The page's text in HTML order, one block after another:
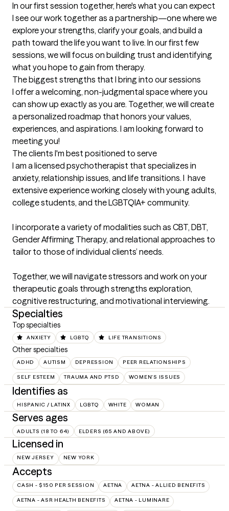
In our first session together, here's what you can expect
I see our work together as a partnership—one where we
explore your strengths, clarify your goals, and build a
path toward the life you want to live. In our first few
sessions, we will focus on building trust and identifying
what you hope to gain from therapy.
The biggest strengths that I bring into our sessions
I offer a welcoming, non-judgmental space where you
can show up exactly as you are. Together, we will create
a personalized roadmap that honors your values,
experiences, and aspirations. I am looking forward to
meeting you!
The clients I'm best positioned to serve
I am a licensed psychotherapist that specializes in
anxiety, relationship issues, and life transitions. I  have
extensive experience working closely with young adults,
college students, and the LGBTQIA+ community.
I incorporate a variety of modalities such as CBT, DBT,
Gender Affirming Therapy, and relational approaches to
tailor to those of individual clients’ needs.
Together, we will navigate stressors and work on your
therapeutic goals through strengths exploration,
cognitive restructuring, and motivational interviewing.
Specialties
Top specialties
ANXIETY LGBTQ LIFE TRANSITIONS
Other specialties
ADHD AUTISM DEPRESSION PEER RELATIONSHIPS
SELF ESTEEM TRAUMA AND PTSD WOMEN'S ISSUES
Identifies as
HISPANIC / LATINX LGBTQ WHITE WOMAN
Serves ages
ADULTS (18 TO 64) ELDERS (65 AND ABOVE)
Licensed in
NEW JERSEY NEW YORK
Accepts
CASH - $150 PER SESSION AETNA AETNA - ALLIED BENEFITS
AETNA - ASR HEALTH BENEFITS AETNA - LUMINARE